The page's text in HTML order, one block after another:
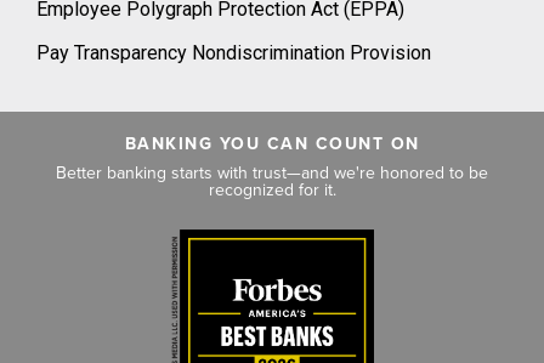
Employee Polygraph Protection Act (EPPA)
Pay Transparency Nondiscrimination Provision
BANKING YOU CAN COUNT ON
Better banking starts with trust—and we're honored to be
recognized for it.